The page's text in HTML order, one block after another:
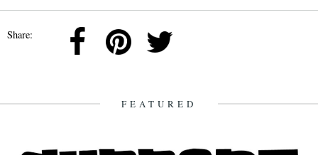
Share:
FEATURED